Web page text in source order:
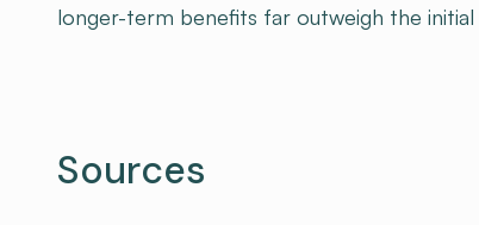
longer-term benefits far outweigh the
Sources